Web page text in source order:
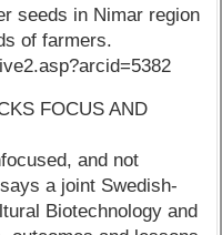
seeds in Nimar region
of farmers.
FOCUS AND
and not
a joint Swedish-
Biotechnology and